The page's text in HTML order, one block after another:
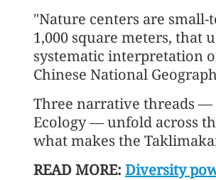
"Nature centers are
1,000 square meters, that
systematic interpretation
Chinese National
Three narrative threads —
Ecology — unfold across
what makes the
READ MORE: Diversity